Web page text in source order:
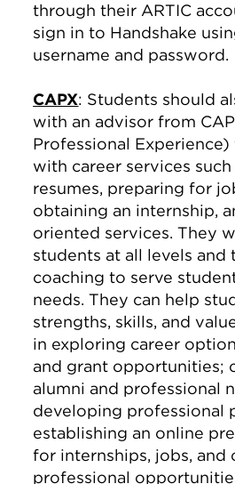
through their ARTIC
sign in to Handshake
username and password.
CAPX: Students should
with an advisor from
Professional Experience)
with career services
resumes, preparing for
obtaining an internship,
oriented services. They
students at all levels and
coaching to serve
needs. They can help
strengths, skills, and
in exploring career
and grant opportunities;
alumni and professional
developing professional
establishing an online
for internships, jobs, and
professional